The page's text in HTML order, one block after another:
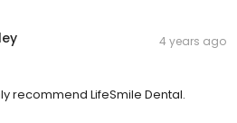
4 years ago
recommend LifeSmile Dental.